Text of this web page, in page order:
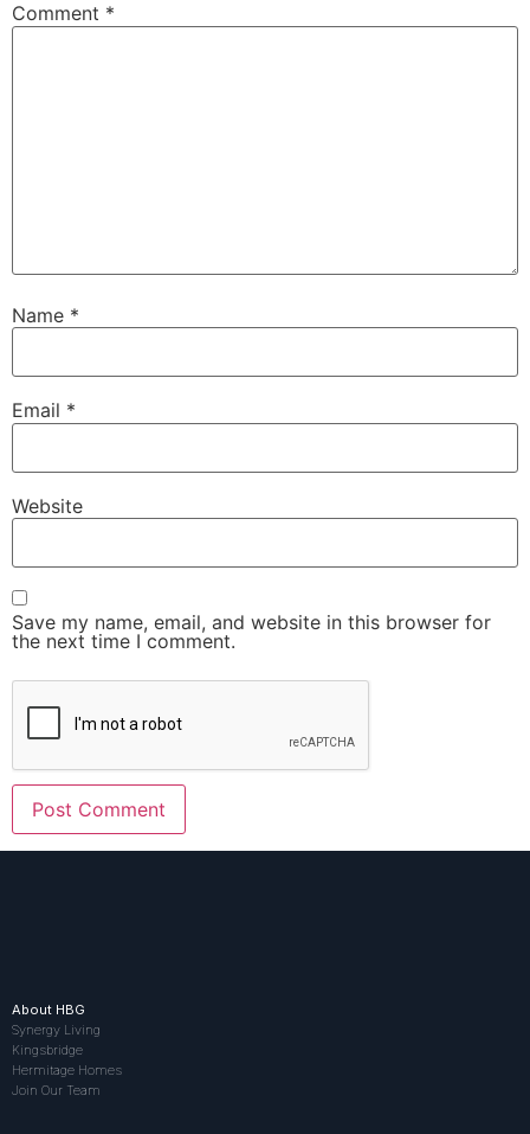
Comment *
Name *
Email *
Website
Save my name, email, and website in this browser for
the next time I comment.
About HBG
Synergy Living
Kingsbridge
Hermitage Homes
Join Our Team